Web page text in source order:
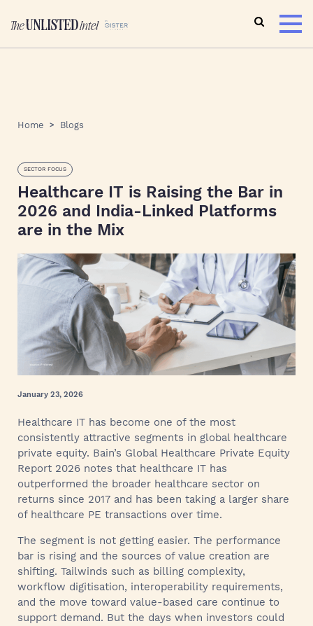
Home Blogs
SECTOR FOCUS
Healthcare IT is Raising the Bar in
2026 and India-Linked Platforms
are in the Mix
January 23, 2026
Healthcare IT has become one of the most
consistently attractive segments in global healthcare
private equity. Bain’s Global Healthcare Private Equity
Report 2026 notes that healthcare IT has
outperformed the broader healthcare sector on
returns since 2017 and has been taking a larger share
of healthcare PE transactions over time.
The segment is not getting easier. The performance
bar is rising and the sources of value creation are
shifting. Tailwinds such as billing complexity,
workflow digitisation, interoperability requirements,
and the move toward value-based care continue to
support demand. But the days when investors could